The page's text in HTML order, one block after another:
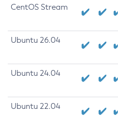
CentOS Stream
Ubuntu 26.04
Ubuntu 24.04
Ubuntu 22.04